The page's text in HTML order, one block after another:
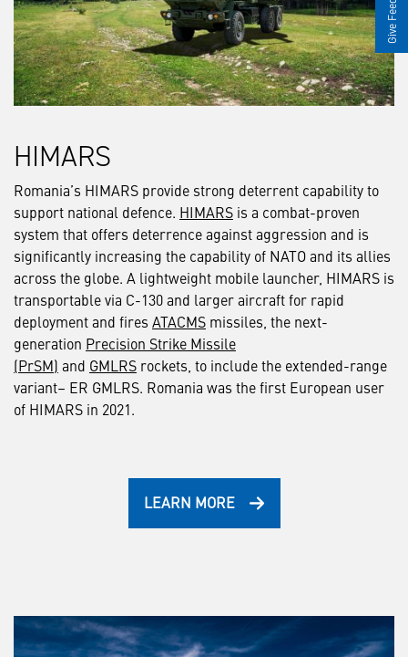
HIMARS
Romania’s HIMARS provide strong deterrent capability to
support national defence. HIMARS is a combat-proven
system that offers deterrence against aggression and is
significantly increasing the capability of NATO and its allies
across the globe. A lightweight mobile launcher, HIMARS is
transportable via C-130 and larger aircraft for rapid
deployment and fires ATACMS missiles, the next-
generation Precision Strike Missile
(PrSM) and GMLRS rockets, to include the extended-range
variant– ER GMLRS. Romania was the first European user
of HIMARS in 2021.
LEARN MORE